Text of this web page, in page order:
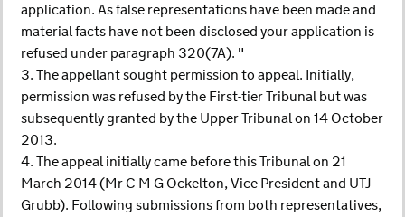
application. As false representations have been made and
material facts have not been disclosed your application is
refused under paragraph 320(7A). "
3. The appellant sought permission to appeal. Initially,
permission was refused by the First-tier Tribunal but was
subsequently granted by the Upper Tribunal on 14 October
2013.
4. The appeal initially came before this Tribunal on 21
March 2014 (Mr C M G Ockelton, Vice President and UTJ
Grubb). Following submissions from both representatives,